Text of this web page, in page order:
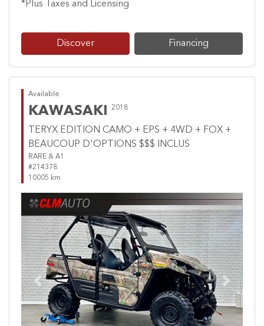
*Plus Taxes and Licensing
Discover Financing
Available
KAWASAKI 2018
TERYX EDITION CAMO + EPS + 4WD + FOX +
BEAUCOUP D'OPTIONS $$$ INCLUS
RARE & A1
#214378
10005 km
Previous Next